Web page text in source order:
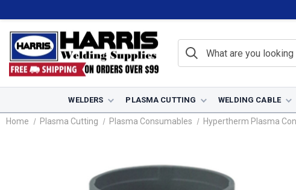
WELDERS PLASMA CUTTING WELDING CABLE
Home Plasma Cutting Plasma Consumables Hypertherm Plasma